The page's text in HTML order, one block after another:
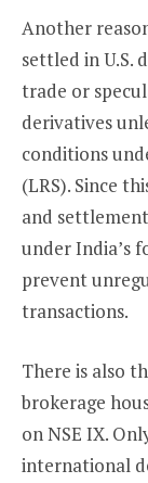
Another
settled in U.S.
trade or
derivatives
conditions
(LRS). Since
and
under India’s
prevent
transactions.
There is also
brokerage
on NSE IX.
international